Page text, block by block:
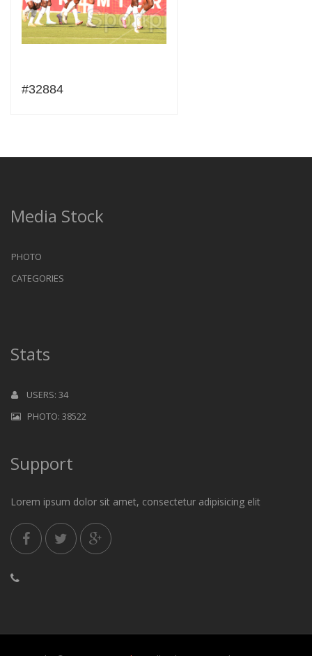
#32884
Media Stock
PHOTO
CATEGORIES
Stats
USERS: 34
PHOTO: 38522
Support
Lorem ipsum dolor sit amet, consectetur adipisicing elit